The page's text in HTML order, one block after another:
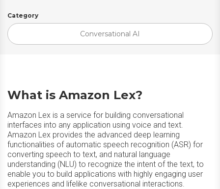
Category
Conversational AI
What is Amazon Lex?
Amazon Lex is a service for building conversational
interfaces into any application using voice and text.
Amazon Lex provides the advanced deep learning
functionalities of automatic speech recognition (ASR) for
converting speech to text, and natural language
understanding (NLU) to recognize the intent of the text, to
enable you to build applications with highly engaging user
experiences and lifelike conversational interactions.